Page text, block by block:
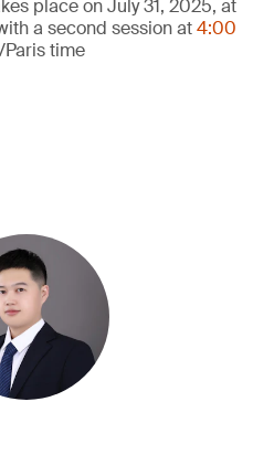
place on July 31, 2025, at
a second session at4:00
time